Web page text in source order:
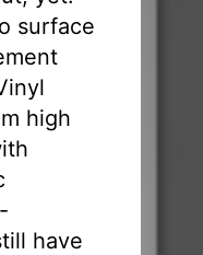
surface
high
have